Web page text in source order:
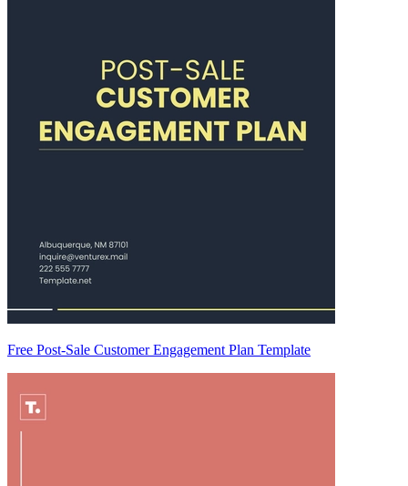
Free Post-Sale Customer Engagement Plan Template